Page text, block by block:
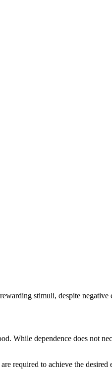
stimuli, despite
While dependence does not
required to achieve the